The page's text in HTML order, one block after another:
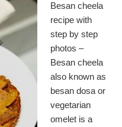
Besan cheela
recipe with
step by step
photos –
Besan cheela
also known as
besan dosa or
vegetarian
omelet is a